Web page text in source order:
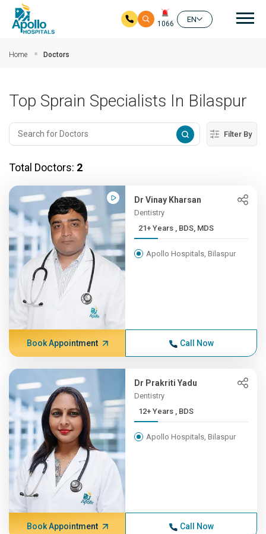
1066
EN
Home Doctors
Top Sprain Specialists In Bilaspur
Filter By
Total Doctors: 2
Dr Vinay Kharsan
Dentistry
21+ Years , BDS, MDS
Apollo Hospitals, Bilaspur
Book Appointment Call Now
Dr Prakriti Yadu
Dentistry
12+ Years , BDS
Apollo Hospitals, Bilaspur
Book Appointment Call Now